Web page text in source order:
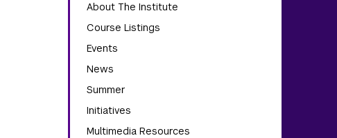
About The Institute
Course Listings
Events
News
Summer
Initiatives
Multimedia Resources